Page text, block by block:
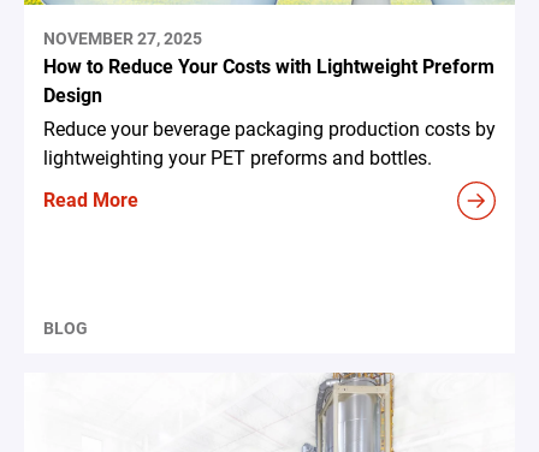
NOVEMBER 27, 2025
How to Reduce Your Costs with Lightweight Preform
Design
Reduce your beverage packaging production costs by
lightweighting your PET preforms and bottles.
Read More
BLOG